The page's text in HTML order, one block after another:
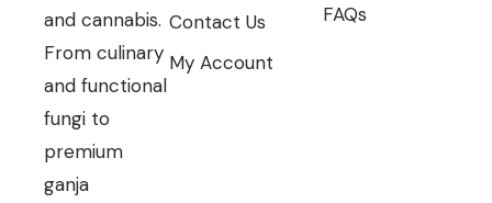
and cannabis.
From culinary
and functional
fungi to
premium
ganja
Contact Us
My Account
FAQs